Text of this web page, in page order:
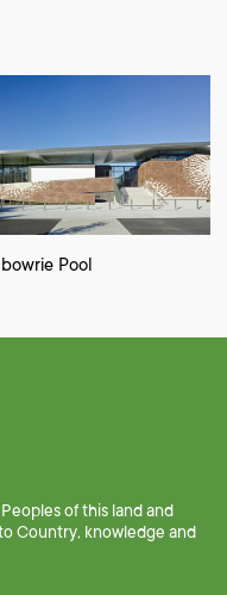
Pool
of this land and
Country, knowledge and